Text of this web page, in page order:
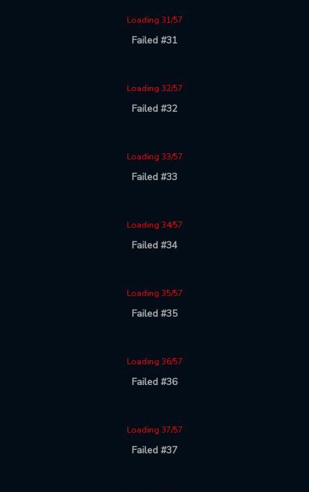
Loading 31/57
Failed #31
Loading 32/57
Failed #32
Loading 33/57
Failed #33
Loading 34/57
Failed #34
Loading 35/57
Failed #35
Loading 36/57
Failed #36
Loading 37/57
Failed #37